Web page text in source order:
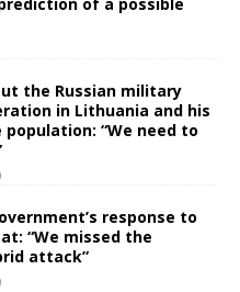
the Russian military
in Lithuania and his
“We need to
response to
“We missed the
attack”